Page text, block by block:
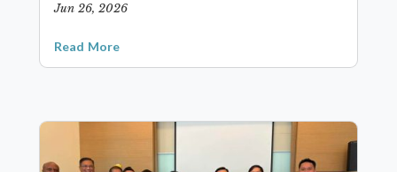
Jun 26, 2026
Read More